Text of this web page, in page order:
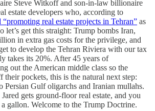
Steve Witkoff and son-in-law billionaire
estate developers who, according to
“promoting real estate projects in Tehran” as
let’s get this straight: Trump bombs Iran,
in extra gas costs for the privilege, and
to develop the Tehran Riviera with our tax
takes its 20%. After 45 years of
out the American middle class so the
pockets, this is the natural next step:
Persian Gulf oligarchs and Iranian mullahs.
gets ground-floor real estate, and you
gallon. Welcome to the Trump Doctrine.